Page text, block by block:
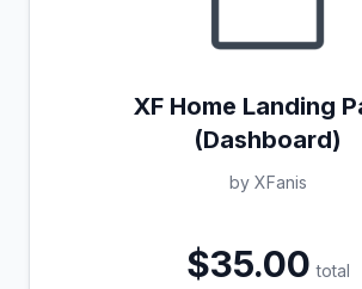
XF Home Landing
(Dashboard)
by XFanis
$35.00 total